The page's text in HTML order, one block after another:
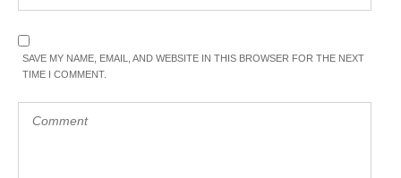
SAVE MY NAME, EMAIL, AND WEBSITE IN THIS BROWSER FOR THE NEXT
TIME I COMMENT.